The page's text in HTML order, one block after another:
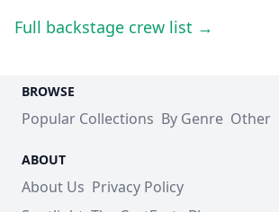
Full backstage crew list →
BROWSE
Popular Collections By Genre Other
ABOUT
About Us Privacy Policy